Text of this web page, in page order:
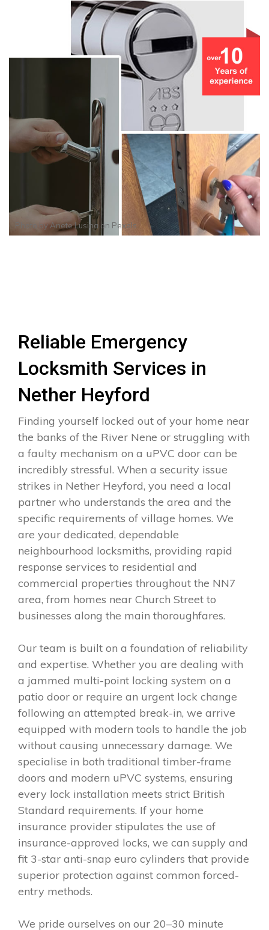
Photo byAnete Lusina on Pexels
Reliable Emergency
Locksmith Services in
Nether Heyford
Finding yourself locked out of your home near
the banks of the River Nene or struggling with
a faulty mechanism on a uPVC door can be
incredibly stressful. When a security issue
strikes in Nether Heyford, you need a local
partner who understands the area and the
specific requirements of village homes. We
are your dedicated, dependable
neighbourhood locksmiths, providing rapid
response services to residential and
commercial properties throughout the NN7
area, from homes near Church Street to
businesses along the main thoroughfares.
Our team is built on a foundation of reliability
and expertise. Whether you are dealing with
a jammed multi-point locking system on a
patio door or require an urgent lock change
following an attempted break-in, we arrive
equipped with modern tools to handle the job
without causing unnecessary damage. We
specialise in both traditional timber-frame
doors and modern uPVC systems, ensuring
every lock installation meets strict British
Standard requirements. If your home
insurance provider stipulates the use of
insurance-approved locks, we can supply and
fit 3-star anti-snap euro cylinders that provide
superior protection against common forced-
entry methods.
We pride ourselves on our 20–30 minute